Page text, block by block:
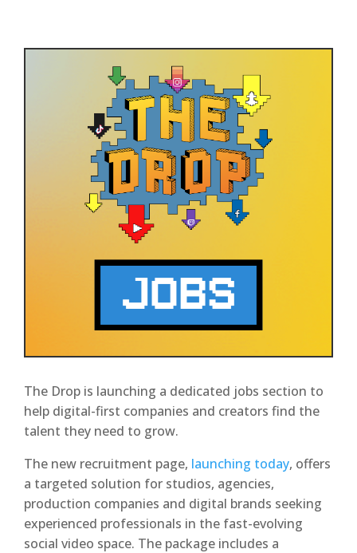
The Drop is launching a dedicated jobs section to
help digital-first companies and creators find the
talent they need to grow.
The new recruitment page, launching today, offers
a targeted solution for studios, agencies,
production companies and digital brands seeking
experienced professionals in the fast-evolving
social video space. The package includes a